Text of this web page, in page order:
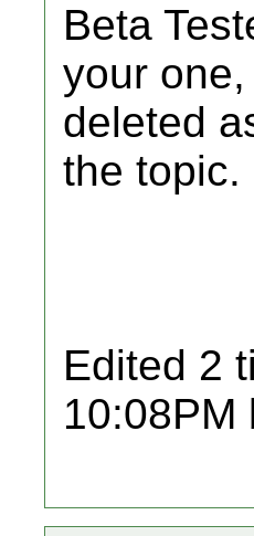
Beta
your
deleted
the topic.
Edited 2
10:08PM